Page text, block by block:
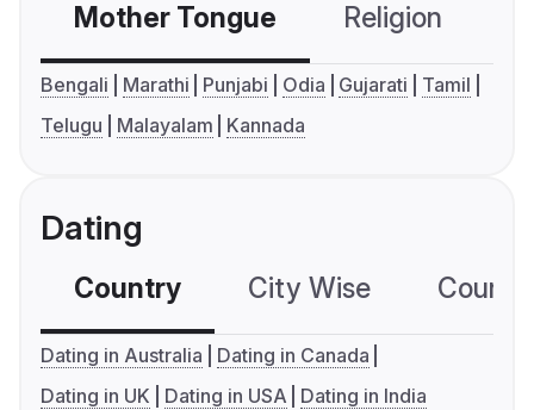
Mother Tongue Religion
Bengali Marathi Punjabi Odia Gujarati
Tamil
Telugu
Malayalam Kannada
Dating
Country City Wise
Dating in Australia
Dating in Canada
Dating in UK
Dating in USA Dating in India